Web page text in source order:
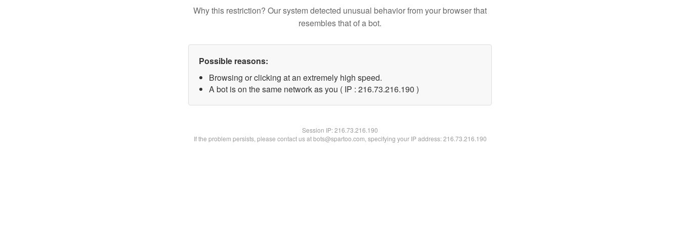
Why this restriction? Our system detected unusual behavior from your browser that
resembles that of a bot.
Possible reasons:
Browsing or clicking at an extremely high speed.
A bot is on the same network as you ( IP : 216.73.216.190 )
Session IP:216.73.216.190
If the problem persists, please contact us at bots@spartoo.com, specifying your IP address: 216.73.216.190